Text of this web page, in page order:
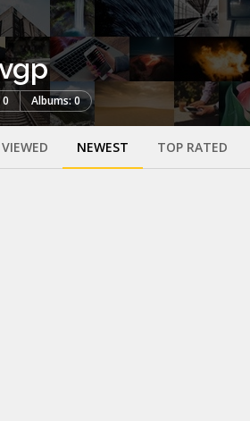
0 Albums: 0
NEWEST TOP RATED